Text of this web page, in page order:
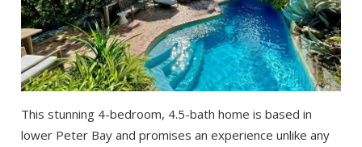
This stunning 4-bedroom, 4.5-bath home is based in
lower Peter Bay and promises an experience unlike any